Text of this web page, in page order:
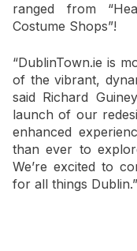
ranged from
Costume Shops”!
“DublinTown.ie is
of the vibrant,
said Richard
launch of our
enhanced
than ever to
We’re excited to
for all things Dublin.”